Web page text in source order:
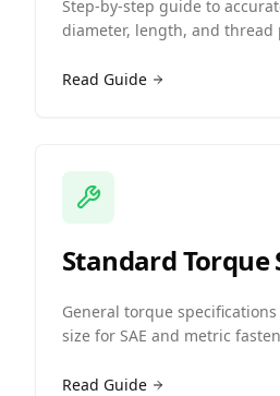
Step-by-step guide to
diameter, length, and thread
Read Guide
Standard Torque
General torque
size for SAE and metric
Read Guide